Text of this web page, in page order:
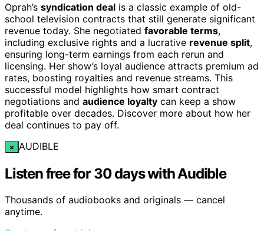
Oprah’s syndication deal is a classic example of old-
school television contracts that still generate significant
revenue today. She negotiated favorable terms,
including exclusive rights and a lucrative revenue split,
ensuring long-term earnings from each rerun and
licensing. Her show’s loyal audience attracts premium ad
rates, boosting royalties and revenue streams. This
successful model highlights how smart contract
negotiations and audience loyalty can keep a show
profitable over decades. Discover more about how her
deal continues to pay off.
× AUDIBLE
Listen free for 30 days with Audible
Thousands of audiobooks and originals — cancel
anytime.